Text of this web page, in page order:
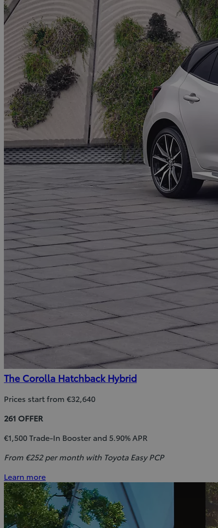
The Corolla Hatchback Hybrid
Prices start from €32,640
261 OFFER
€1,500 Trade-In Booster and 5.90% APR
From €252 per month with Toyota Easy PCP
Learn more